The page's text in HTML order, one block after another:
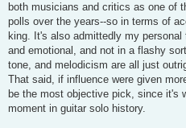
both musicians and critics as one of
polls over the years--so in terms of
king. It's also admittedly my
and emotional, and not in a flashy
tone, and melodicism are all just
That said, if influence were given
be the most objective pick, since it's
moment in guitar solo history.